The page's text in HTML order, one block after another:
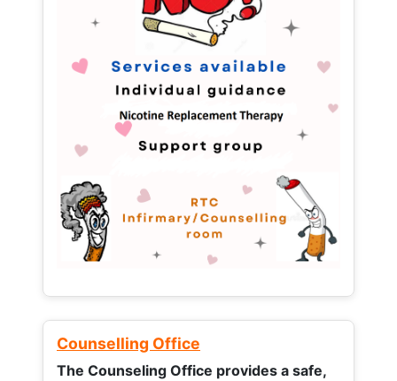
Counselling Office
The Counseling Office provides a safe,